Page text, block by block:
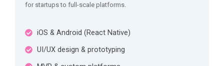
for startups to full-scale platforms.
iOS & Android (React Native)
UI/UX design & prototyping